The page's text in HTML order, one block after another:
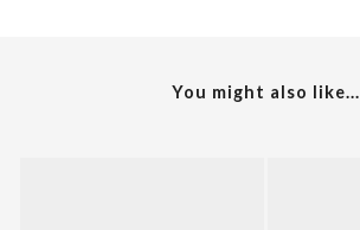
You might also like...